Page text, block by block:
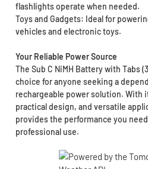
flashlights operate when needed.
Toys and Gadgets: Ideal for
vehicles and electronic toys.
Your Reliable Power Source
The Sub C NiMH Battery with Tabs
choice for anyone seeking a
rechargeable power solution. With
practical design, and versatile
provides the performance you
professional use.